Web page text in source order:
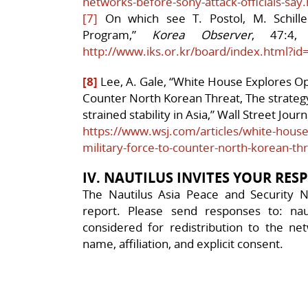
[7] On which see T. Postol, M.
Program,” Korea Observer, 47:4,
http://www.iks.or.kr/board/
[8] Lee, A. Gale, “White House Explores
Counter North Korean Threat, The
strained stability in Asia,” Wall Street
https://www.wsj.com/articles/white-
military-force-to-counter-north-korean-
IV. NAUTILUS INVITES YOUR
The Nautilus Asia Peace and Security
report. Please send responses to:
considered for redistribution to the
name, affiliation, and explicit consent.